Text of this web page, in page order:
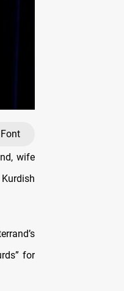
Font
wife
for